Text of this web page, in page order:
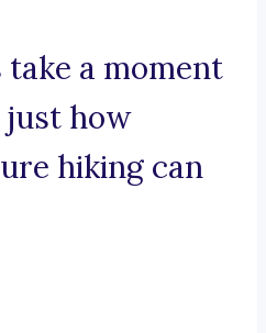
take a moment
how
hiking can